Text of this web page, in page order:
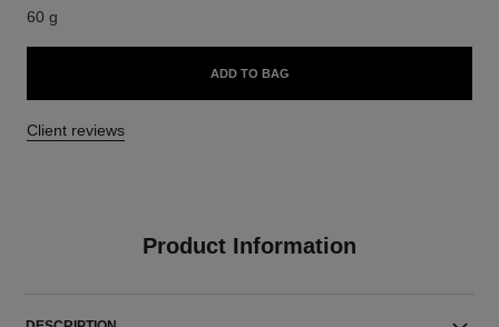
60 g
ADD TO BAG
Client reviews
Product Information